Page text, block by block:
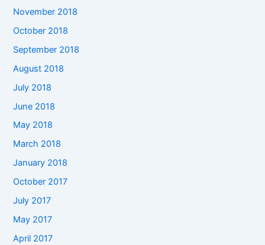
November 2018
October 2018
September 2018
August 2018
July 2018
June 2018
May 2018
March 2018
January 2018
October 2017
July 2017
May 2017
April 2017